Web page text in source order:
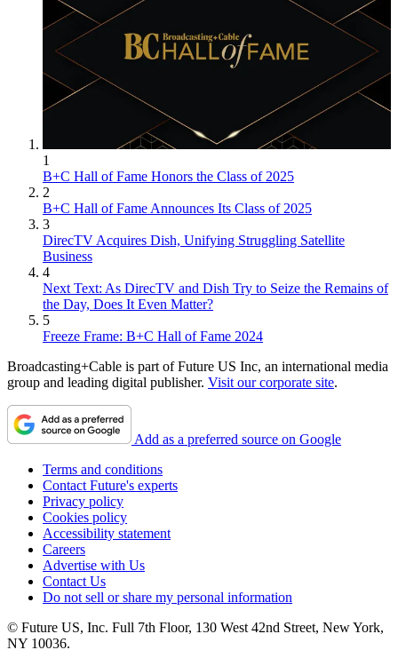
1
B+C Hall of Fame Honors the Class of 2025
2
B+C Hall of Fame Announces Its Class of 2025
3
DirecTV Acquires Dish, Unifying Struggling Satellite
Business
4
Next Text: As DirecTV and Dish Try to Seize the Remains of
the Day, Does It Even Matter?
5
Freeze Frame: B+C Hall of Fame 2024
Broadcasting+Cable is part of Future US Inc, an international media
group and leading digital publisher. Visit our corporate site.
Add as a preferred source on Google
Terms and conditions
Contact Future's experts
Privacy policy
Cookies policy
Accessibility statement
Careers
Advertise with Us
Contact Us
Do not sell or share my personal information
© Future US, Inc. Full 7th Floor, 130 West 42nd Street, New York,
NY 10036.